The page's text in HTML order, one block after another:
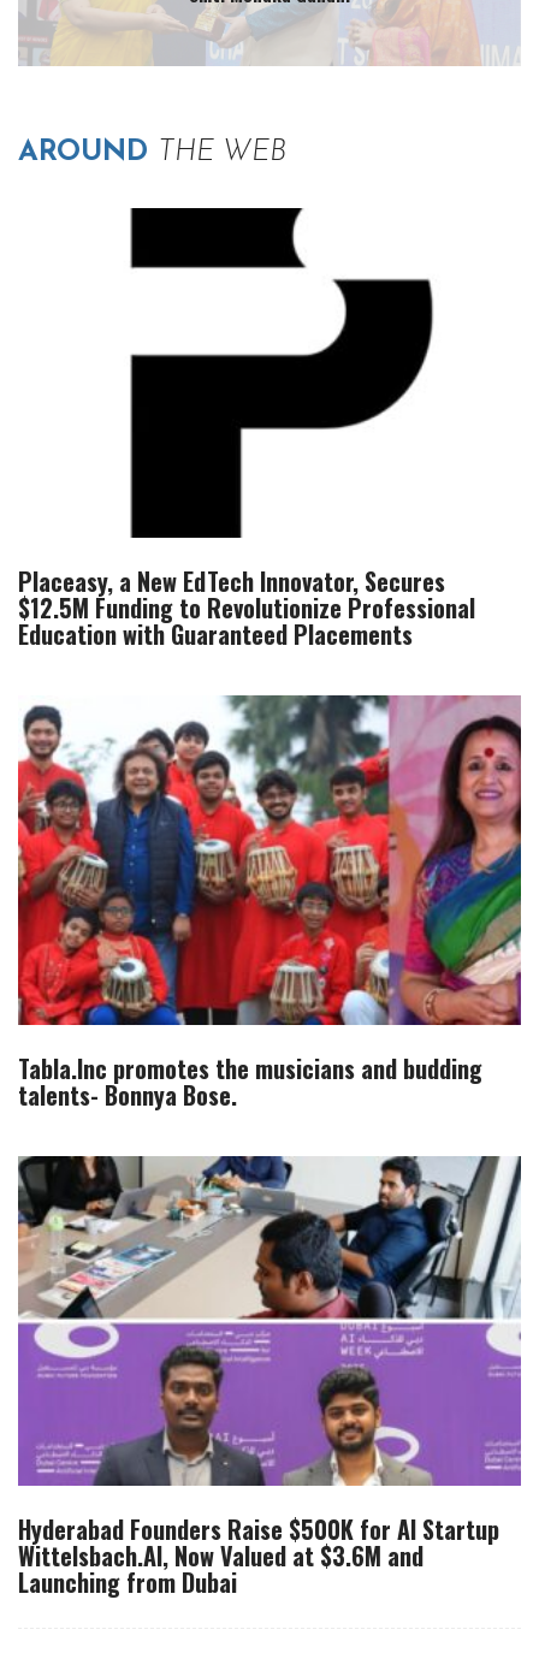
AROUND THE WEB
Placeasy, a New EdTech Innovator, Secures
$12.5M Funding to Revolutionize Professional
Education with Guaranteed Placements
Tabla.Inc promotes the musicians and budding
talents- Bonnya Bose.
Hyderabad Founders Raise $500K for AI Startup
Wittelsbach.AI, Now Valued at $3.6M and
Launching from Dubai